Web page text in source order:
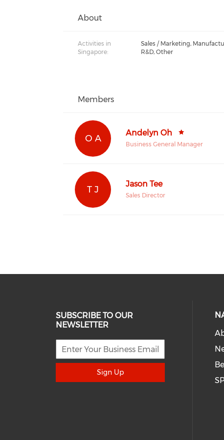
About
Activities in
Singapore:
Sales / Marketing,
R&D, Other
Members
O A
Andelyn Oh
Business General Manager
T J
Jason Tee
Sales Director
SUBSCRIBE TO OUR
NEWSLETTER
Sign Up